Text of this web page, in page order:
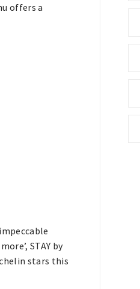
offers a
STAY by
stars this